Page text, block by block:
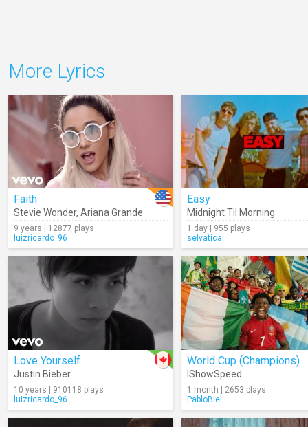
More Lyrics
Faith
Stevie Wonder, Ariana Grande
9 years | 12877 plays
luizricardo_96
Easy
Midnight Til Morning
1 day | 955 plays
selvatica
Love Yourself
Justin Bieber
10 years | 910118 plays
luizricardo_96
World Cup (Champions)
IShowSpeed
1 month | 2653 plays
PabloBiel